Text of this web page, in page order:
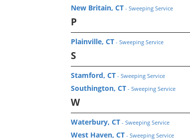
New Britain, CT - Sweeping Service
P
Plainville, CT - Sweeping Service
S
Stamford, CT - Sweeping Service
Southington, CT - Sweeping Service
W
Waterbury, CT - Sweeping Service
West Haven, CT - Sweeping Service